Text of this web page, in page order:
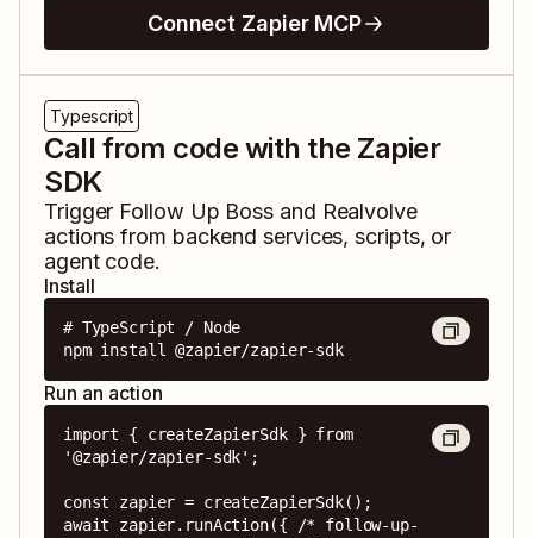
Connect Zapier MCP
Typescript
Call from code with the Zapier
SDK
Trigger Follow Up Boss and Realvolve
actions from backend services, scripts, or
agent code.
Install
# TypeScript / Node
npm install @zapier/zapier-sdk
Run an action
import { createZapierSdk } from
'@zapier/zapier-sdk';
const zapier = createZapierSdk();
await zapier.runAction({ /* follow-up-